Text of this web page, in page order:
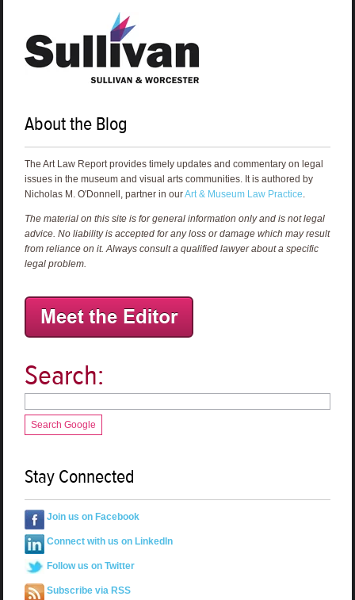
About the Blog
The Art Law Report provides timely updates and commentary on legal
issues in the museum and visual arts communities. It is authored by
Nicholas M. O'Donnell, partner in ourArt & Museum Law Practice
The material on this site is for general information only and is not legal
advice. No liability is accepted for any loss or damage which may result
from reliance on it. Always consult a qualified lawyer about a specific
legal problem.
Search:
Search Google
Stay Connected
Join us on Facebook
Connect with us on LinkedIn
Follow us on Twitter
Subscribe via RSS